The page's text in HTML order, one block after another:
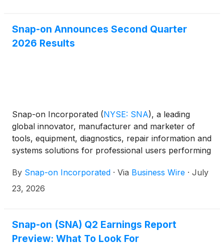
Snap-on Announces Second Quarter
2026 Results
Snap-on Incorporated (NYSE: SNA), a leading
global innovator, manufacturer and marketer of
tools, equipment, diagnostics, repair information and
systems solutions for professional users performing
the second quarter of 2026.
By Snap-on Incorporated · Via Business Wire · July
23, 2026
Snap-on (SNA) Q2 Earnings Report
Preview: What To Look For